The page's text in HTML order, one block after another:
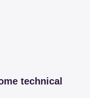
technical